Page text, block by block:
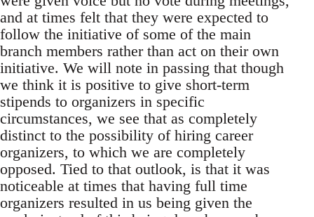
and at times felt that they were expected to
follow the initiative of some of the main
branch members rather than act on their own
initiative. We will note in passing that though
we think it is positive to give short-term
stipends to organizers in specific
circumstances, we see that as completely
distinct to the possibility of hiring career
organizers, to which we are completely
opposed. Tied to that outlook, is that it was
noticeable at times that having full time
organizers resulted in us being given the